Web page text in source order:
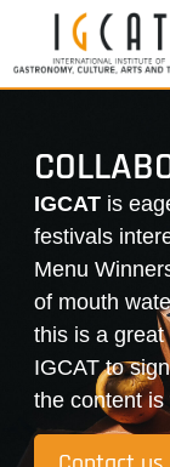
IGCAT is
festivals
Menu
of mouth
this is a
IGCAT to
the content